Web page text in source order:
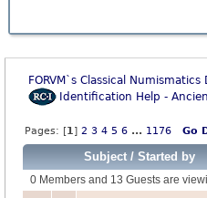
FORVM`s Classical Numismatics
Identification Help -
Pages: [1]2 3 4 5 6 ... 1176 Go
Subject/ Started by
0 Members and 13 Guests are